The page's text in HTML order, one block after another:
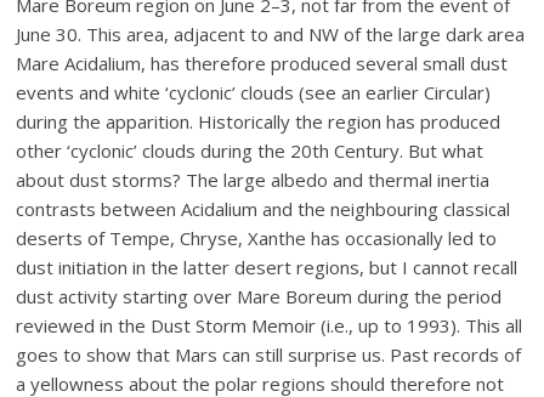
Mare Boreum region on June 2–3, not far from the event of
June 30. This area, adjacent to and NW of the large dark area
Mare Acidalium, has therefore produced several small dust
events and white ‘cyclonic’ clouds (see an earlier Circular)
during the apparition. Historically the region has produced
other ‘cyclonic’ clouds during the 20th Century. But what
about dust storms? The large albedo and thermal inertia
contrasts between Acidalium and the neighbouring classical
deserts of Tempe, Chryse, Xanthe has occasionally led to
dust initiation in the latter desert regions, but I cannot recall
dust activity starting over Mare Boreum during the period
reviewed in the Dust Storm Memoir (i.e., up to 1993). This all
goes to show that Mars can still surprise us. Past records of
a yellowness about the polar regions should therefore not